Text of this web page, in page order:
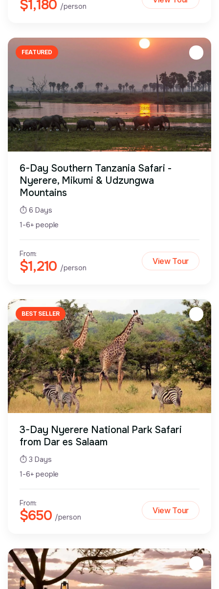
$1,180 /person
FEATURED
6-Day Southern Tanzania Safari -
Nyerere, Mikumi & Udzungwa
Mountains
⏱ 6 Days
1-6+ people
From:
$1,210 /person
View Tour
BEST SELLER
3-Day Nyerere National Park Safari
from Dar es Salaam
⏱ 3 Days
1-6+ people
From:
$650 /person
View Tour